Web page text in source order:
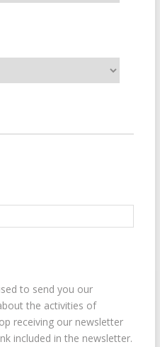
to send you our
the activities of
receiving our newsletter
included in the newsletter.